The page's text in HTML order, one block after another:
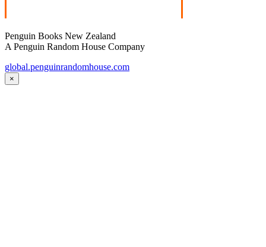
Penguin Books New Zealand
A Penguin Random House Company
global.penguinrandomhouse.com
×